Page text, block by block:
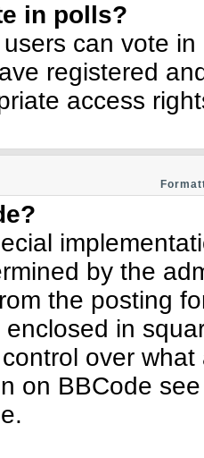
in polls?
can vote
registered
access
by the
the posting
enclosed in
over
on BBCode